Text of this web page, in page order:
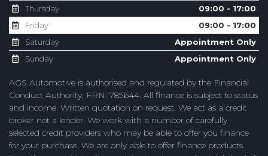
Thursday
09:00 - 17:00
Friday
09:00 - 17:00
Saturday
Appointment Only
Sunday
Appointment Only
AGS Automotive is authorised and regulated by the Financial
Conduct Authority, FRN: 785644. All finance is subject to status
and income. Written quotation on request. We act as a credit
broker not a lender. We work with a number of carefully
selected credit providers who may be able to offer you finance
for your purchase. We are only able to offer finance products